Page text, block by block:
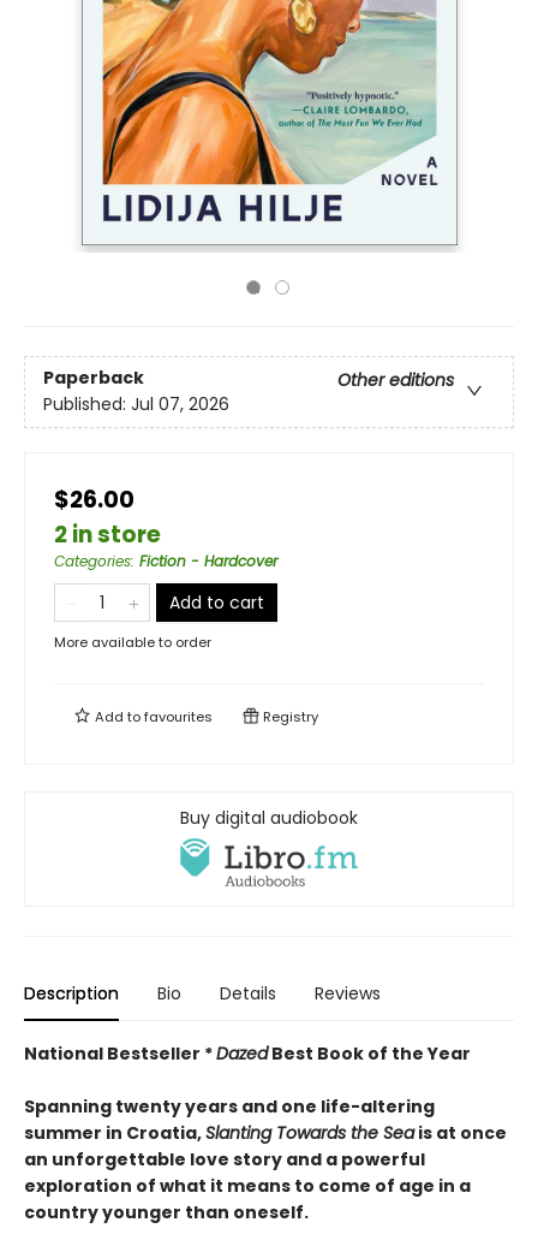
Paperback
Other editions
Published: Jul 07, 2026
$26.00
2 in store
Categories: Fiction - Hardcover
Add to cart
More available to order
Add tofavourites Registry
Buy digital audiobook
Description Bio Details Reviews
National Bestseller *DazedBest Book of the Year
Spanning twenty years and one life-altering
summer in Croatia,Slanting Towards the Seais at once
an unforgettable love story and a powerful
exploration of what it means to come of age in a
country younger than oneself.